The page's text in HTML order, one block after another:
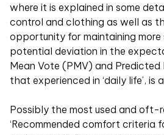
where it is explained in some
control and clothing as well as
opportunity for maintaining
potential deviation in the
Mean Vote (PMV) and
that experienced in ‘daily life’,
Possibly the most used and oft-
‘Recommended comfort criteria